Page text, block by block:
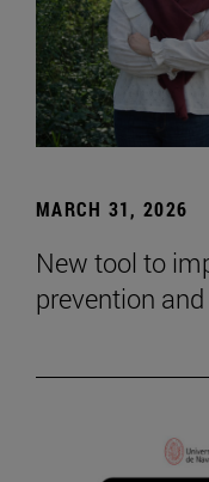
MARCH 31, 2026
New tool to
prevention